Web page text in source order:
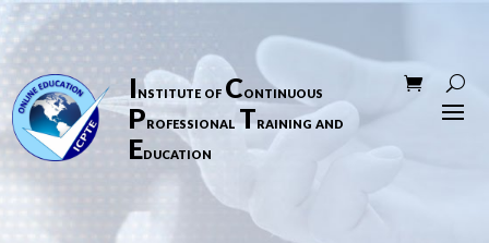
Institute of Continuous
ProfessionalTraining and
Education